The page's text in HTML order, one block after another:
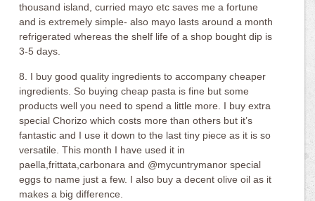
thousand island, curried mayo etc saves me a fortune
and is extremely simple- also mayo lasts around a month
refrigerated whereas the shelf life of a shop bought dip is
3-5 days.
8. I buy good quality ingredients to accompany cheaper
ingredients. So buying cheap pasta is fine but some
products well you need to spend a little more. I buy extra
special Chorizo which costs more than others but it’s
fantastic and I use it down to the last tiny piece as it is so
versatile. This month I have used it in
paella,frittata,carbonara and @mycuntrymanor special
eggs to name just a few. I also buy a decent olive oil as it
makes a big difference.